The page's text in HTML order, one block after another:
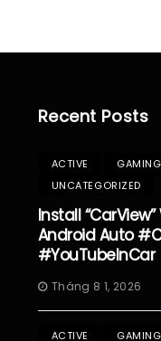
Recent Posts
ACTIVE GAMING
UNCATEGORIZED
Install
Android Auto
#YouTubeInCar
Tháng 8 1, 2026
ACTIVE GAMING